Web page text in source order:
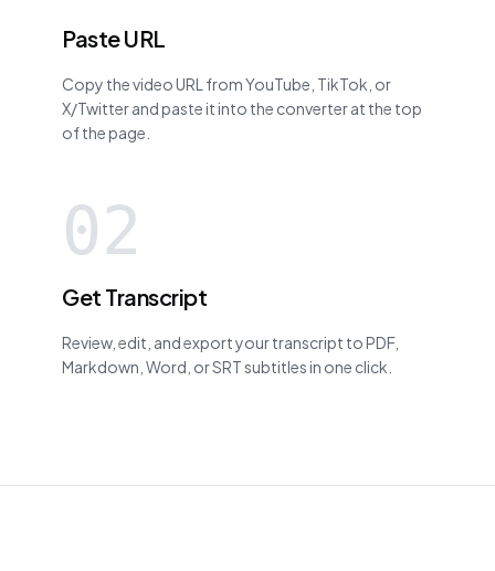
Paste URL
Copy the video URL from YouTube, TikTok, or
X/Twitter and paste it into the converter at the top
of the page.
02
Get Transcript
Review, edit, and export your transcript to PDF,
Markdown, Word, or SRT subtitles in one click.